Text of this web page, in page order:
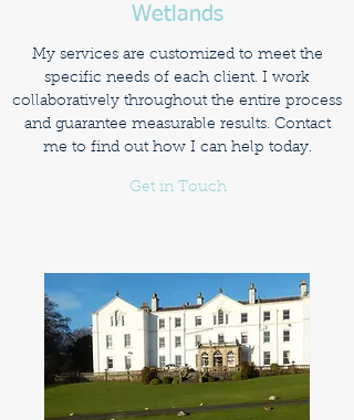
Wetlands
My services are customized to meet the
specific needs of each client. I work
collaboratively throughout the entire process
and guarantee measurable results. Contact
me to find out how I can help today.
Get in Touch